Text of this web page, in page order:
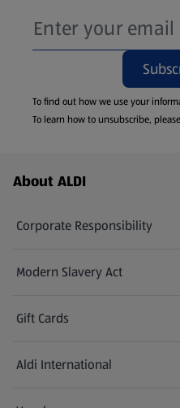
To find out how we use your
To learn how to unsubscribe, please
Footer Menu - further links
About ALDI
Corporate Responsibility
Modern Slavery Act
(opens in a new tab)
Gift Cards
Aldi International
(opens in a new tab)